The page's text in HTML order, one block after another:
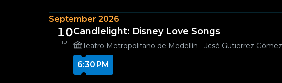
September 2026
10
THU
Candlelight: Disney Love Songs
Teatro Metropolitano de Medellín - José Gutierrez Gómez
6:30 PM